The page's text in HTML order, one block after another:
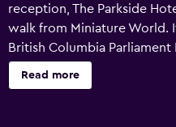
reception, The Parkside
walk from Miniature World.
British Columbia Parliament
Victoria Bug Zoo. This
centre, a rooftop terrace
Read more